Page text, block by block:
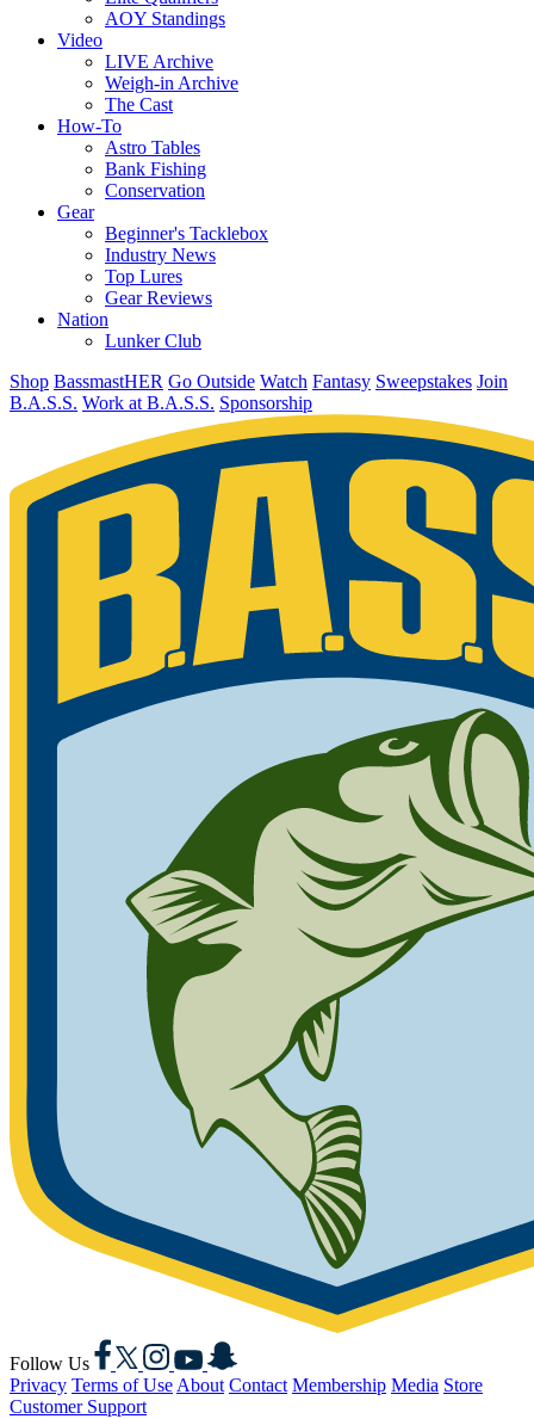
AOY Standings
Video
LIVE Archive
Weigh-in Archive
The Cast
How-To
Astro Tables
Bank Fishing
Conservation
Gear
Beginner's Tacklebox
Industry News
Top Lures
Gear Reviews
Nation
Lunker Club
Shop BassmastHER Go Outside Watch Fantasy Sweepstakes Join
B.A.S.S. Work at B.A.S.S. Sponsorship
Follow Us
Facebook
X Instagram
YouTubeSnapchat
Privacy Terms of Use About Contact Membership Media Store
Customer Support